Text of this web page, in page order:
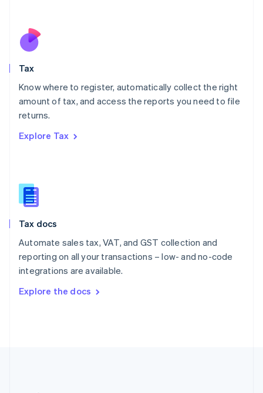
Tax
Know where to register, automatically collect the right
amount of tax, and access the reports you need to file
returns.
Explore Tax
Tax docs
Automate sales tax, VAT, and GST collection and
reporting on all your transactions – low- and no-code
integrations are available.
Explore the docs
Nederlands
New Zealand
Poland
English
Portugal
Romania
Slovakia
English
English
Spain
Sweden
SvenskaEnglish
DeutschFrançais Italiano